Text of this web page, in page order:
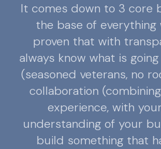
It comes down to 3 core
the base of everything
proven that with
always know what is
(seasoned veterans, no
collaboration
experience, with
understanding of your
build something that